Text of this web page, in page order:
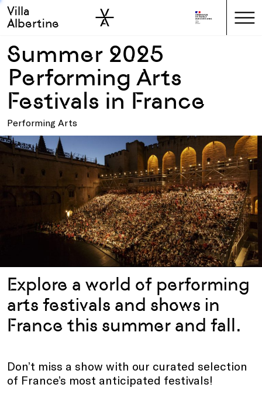
Skip to main
Skip to sidebar
Villa
Albertine
Summer 2025
Performing Arts
Festivals in France
Performing Arts
Explore a world of performing
arts festivals and shows in
France this summer and fall.
Don’t miss a show with our curated selection
of France’s most anticipated festivals!